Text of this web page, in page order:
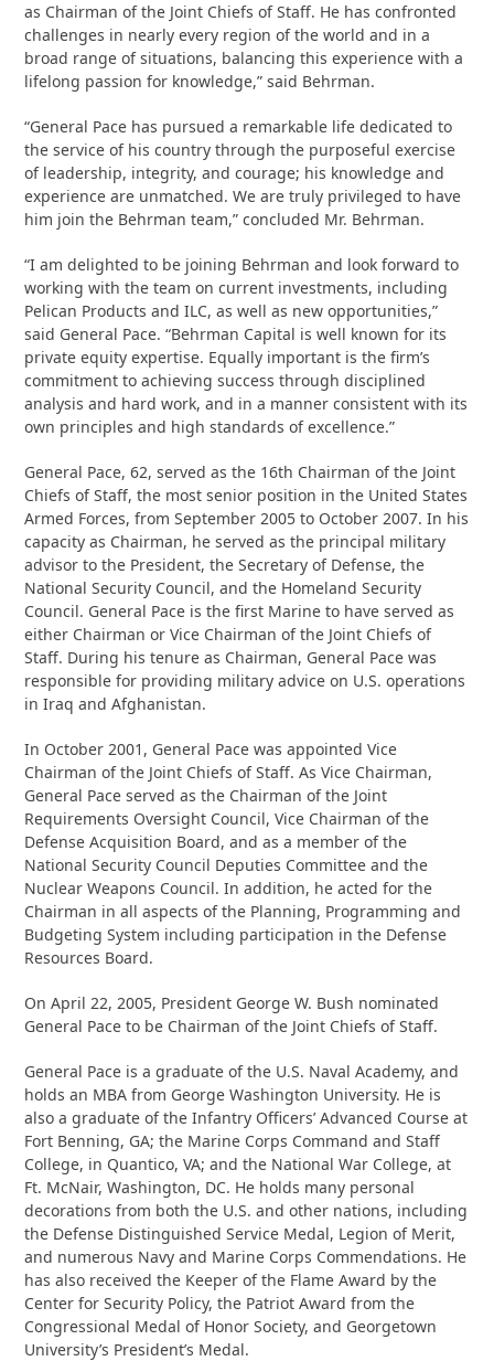
as Chairman of the Joint Chiefs of Staff. He has confronted
challenges in nearly every region of the world and in a
broad range of situations, balancing this experience with a
lifelong passion for knowledge,” said Behrman.
“General Pace has pursued a remarkable life dedicated to
the service of his country through the purposeful exercise
of leadership, integrity, and courage; his knowledge and
experience are unmatched. We are truly privileged to have
him join the Behrman team,” concluded Mr. Behrman.
“I am delighted to be joining Behrman and look forward to
working with the team on current investments, including
Pelican Products and ILC, as well as new opportunities,”
said General Pace. “Behrman Capital is well known for its
private equity expertise. Equally important is the firm’s
commitment to achieving success through disciplined
analysis and hard work, and in a manner consistent with its
own principles and high standards of excellence.”
General Pace, 62, served as the 16th Chairman of the Joint
Chiefs of Staff, the most senior position in the United States
Armed Forces, from September 2005 to October 2007. In his
capacity as Chairman, he served as the principal military
advisor to the President, the Secretary of Defense, the
National Security Council, and the Homeland Security
Council. General Pace is the first Marine to have served as
either Chairman or Vice Chairman of the Joint Chiefs of
Staff. During his tenure as Chairman, General Pace was
responsible for providing military advice on U.S. operations
in Iraq and Afghanistan.
In October 2001, General Pace was appointed Vice
Chairman of the Joint Chiefs of Staff. As Vice Chairman,
General Pace served as the Chairman of the Joint
Requirements Oversight Council, Vice Chairman of the
Defense Acquisition Board, and as a member of the
National Security Council Deputies Committee and the
Nuclear Weapons Council. In addition, he acted for the
Chairman in all aspects of the Planning, Programming and
Budgeting System including participation in the Defense
Resources Board.
On April 22, 2005, President George W. Bush nominated
General Pace to be Chairman of the Joint Chiefs of Staff.
General Pace is a graduate of the U.S. Naval Academy, and
holds an MBA from George Washington University. He is
also a graduate of the Infantry Officers’ Advanced Course at
Fort Benning, GA; the Marine Corps Command and Staff
College, in Quantico, VA; and the National War College, at
Ft. McNair, Washington, DC. He holds many personal
decorations from both the U.S. and other nations, including
the Defense Distinguished Service Medal, Legion of Merit,
and numerous Navy and Marine Corps Commendations. He
has also received the Keeper of the Flame Award by the
Center for Security Policy, the Patriot Award from the
Congressional Medal of Honor Society, and Georgetown
University’s President’s Medal.